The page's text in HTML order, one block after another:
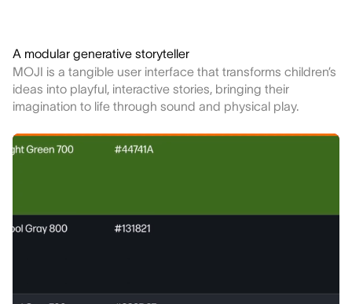
A modular generative storyteller
MOJI is a tangible user interface that transforms children’s
ideas into playful, interactive stories, bringing their
imagination to life through sound and physical play.